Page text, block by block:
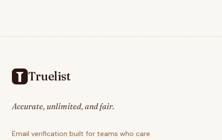
Truelist
Accurate, unlimited, and fair.
Email verification built for teams who care